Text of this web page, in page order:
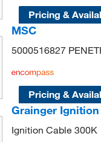
Pricing &
MSC
5000516827
Pricing &
Grainger Ignition
Ignition Cable 300K